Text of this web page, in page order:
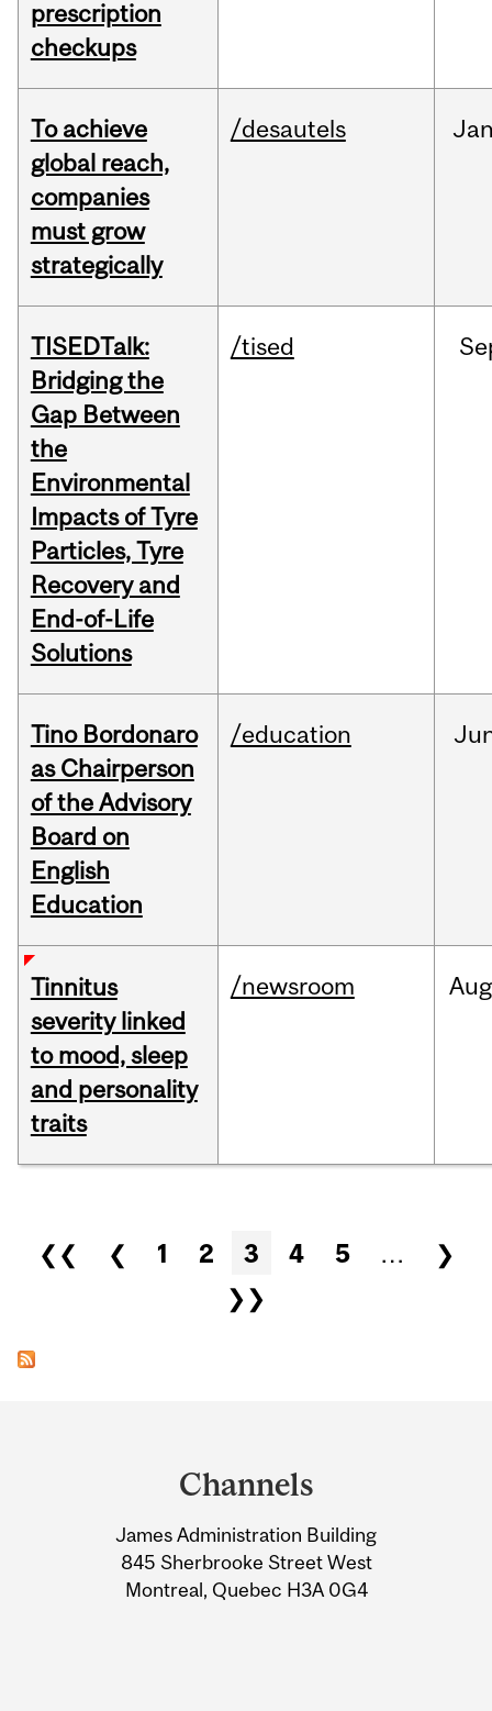
prescription
checkups
To achieve
global reach,
companies
must grow
strategically
/desautels
TISEDTalk:
Bridging the
Gap Between
the
Environmental
Impacts of Tyre
Particles, Tyre
Recovery and
End-of-Life
Solutions
/tised
Tino Bordonaro
as Chairperson
of the Advisory
Board on
English
Education
/education
Tinnitus
severity linked
to mood, sleep
and personality
traits
/newsroom Aug
Pages
❮❮ ❮ 1 2 3 4 5 …
❯
❯❯
Information
Channels
James Administration Building
845 Sherbrooke Street West
Montreal, Quebec H3A 0G4